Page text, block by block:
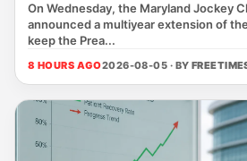
On Wednesday, the Maryland Jockey
announced a multiyear extension of
keep the Prea...
8 HOURS AGO2026-08-05 · BY